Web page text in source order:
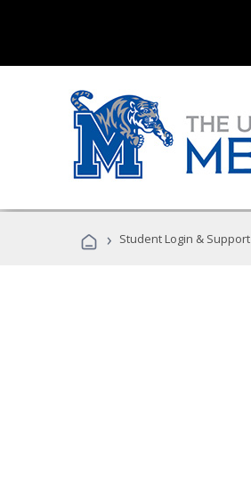
› Student Login & Support